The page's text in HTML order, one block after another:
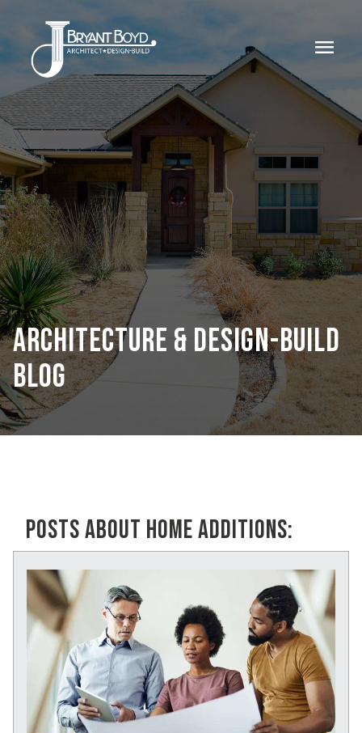
menu
ARCHITECTURE & DESIGN-BUILD
BLOG
POSTS ABOUT HOME ADDITIONS: